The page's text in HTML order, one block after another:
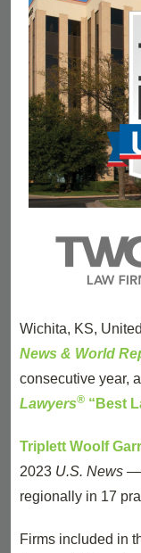
Wichita, KS,
News & World
consecutive year,
Lawyers® “Best
Triplett Woolf
2023 U.S. News
regionally in 17
Firms included in